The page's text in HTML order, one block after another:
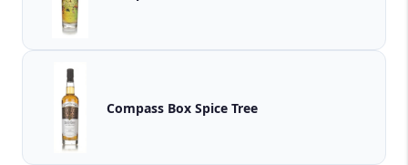
Compass Box Spice Tree